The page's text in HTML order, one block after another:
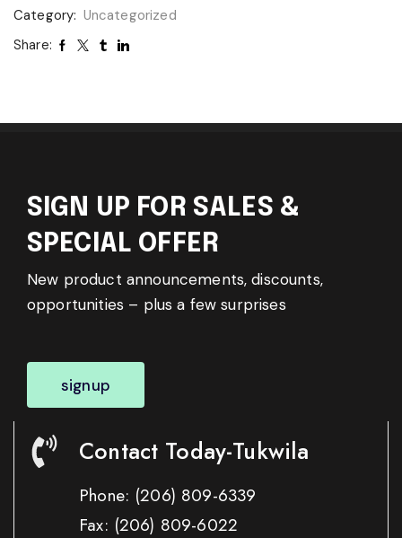
Category: Uncategorized
Share:
SIGN UP FOR SALES &
SPECIAL OFFER
New product announcements, discounts,
opportunities – plus a few surprises
signup
Contact Today-Tukwila
Phone: (206) 809-6339
Fax: (206) 809-6022